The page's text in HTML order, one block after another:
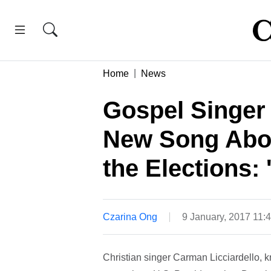
Home News
Gospel
New Song
the Elections:
Czarina Ong 9 January, 2017
Christian singer Carman Licciardello,